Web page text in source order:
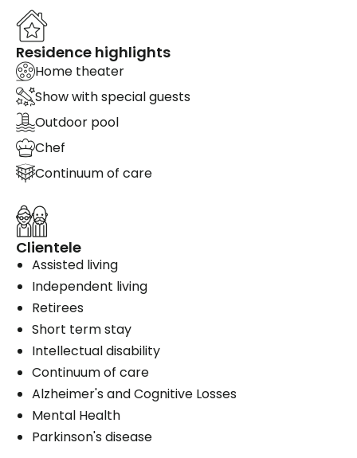
Residence highlights
Home theater
Show with special guests
Outdoor pool
Chef
Continuum of care
Clientele
Assisted living
Independent living
Retirees
Short term stay
Intellectual disability
Continuum of care
Alzheimer's and Cognitive Losses
Mental Health
Parkinson's disease